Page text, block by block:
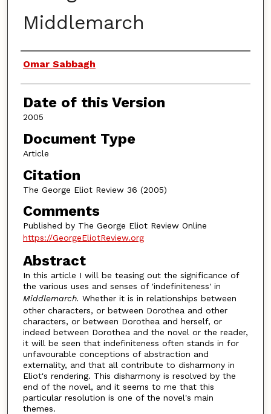
Middlemarch
Authors
Omar Sabbagh
Date of this Version
2005
Document Type
Article
Citation
The George Eliot Review 36 (2005)
Comments
Published by The George Eliot Review Online
https://GeorgeEliotReview.org
Abstract
In this article I will be teasing out the significance of
the various uses and senses of 'indefiniteness' in
Middlemarch. Whether it is in relationships between
other characters, or between Dorothea and other
characters, or between Dorothea and herself, or
indeed between Dorothea and the novel or the reader,
it will be seen that indefiniteness often stands in for
unfavourable conceptions of abstraction and
externality, and that all contribute to disharmony in
Eliot's rendering. This disharmony is resolved by the
end of the novel, and it seems to me that this
particular resolution is one of the novel's main
themes.